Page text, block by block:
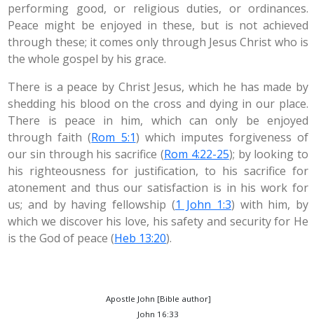
performing good, or religious duties, or ordinances.
Peace might be enjoyed in these, but is not achieved
through these; it comes only through Jesus Christ who is
the whole gospel by his grace.
There is a peace by Christ Jesus, which he has made by
shedding his blood on the cross and dying in our place.
There is peace in him, which can only be enjoyed
through faith (Rom 5:1) which imputes forgiveness of
our sin through his sacrifice (Rom 4:22-25); by looking to
his righteousness for justification, to his sacrifice for
atonement and thus our satisfaction is in his work for
us; and by having fellowship (1 John 1:3) with him, by
which we discover his love, his safety and security for He
is the God of peace (Heb 13:20).
Apostle John [Bible author]
John 16:33